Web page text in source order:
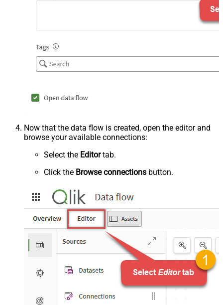
Now that the data flow is created, open the editor and
browse your available connections:
Select the Editortab.
Click the Browse connections button.